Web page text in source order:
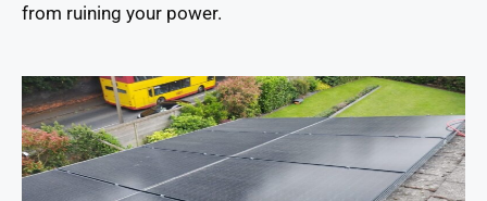
from ruining your power.